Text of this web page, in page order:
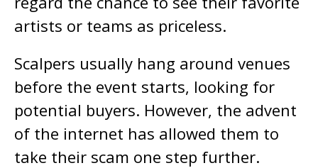
artists or teams as priceless.
Scalpers usually hang around venues
before the event starts, looking for
potential buyers. However, the advent
of the internet has allowed them to
take their scam one step further.